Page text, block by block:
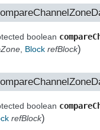
boolean
Block refBlock)
boolean
refBlock)